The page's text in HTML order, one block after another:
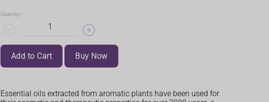
Quantity
Add to Cart Buy Now
Essential oils extracted from aromatic plants have been used for